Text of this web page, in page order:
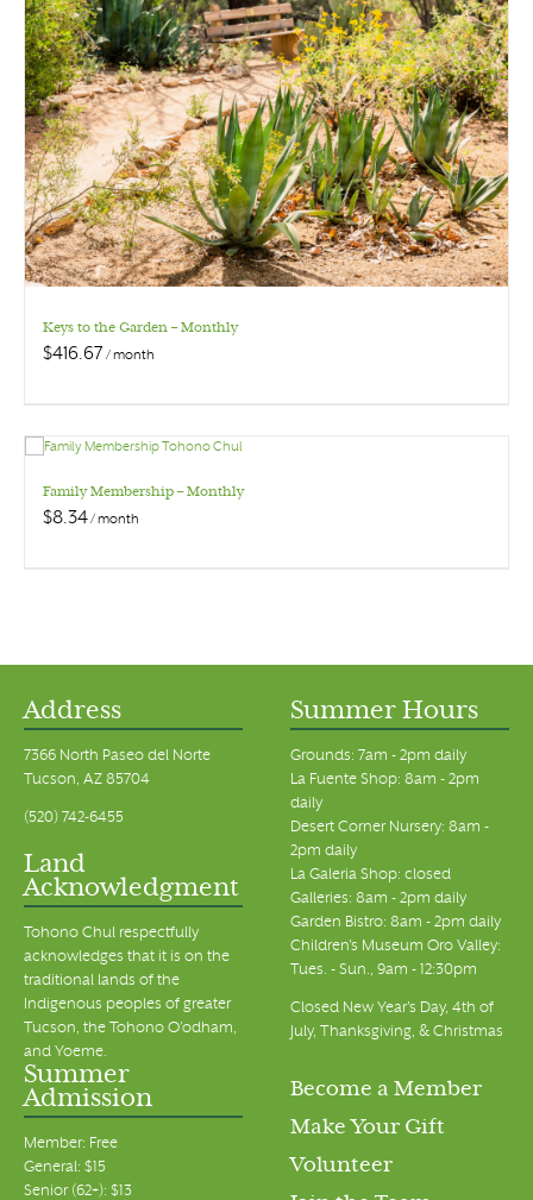
Keys to the Garden – Monthly
$416.67 / month
Family Membership – Monthly
$8.34/ month
Address
7366 North Paseo del Norte
Tucson, AZ 85704
(520) 742-6455
Land
Acknowledgment
Tohono Chul respectfully
acknowledges that it is on the
traditional lands of the
Indigenous peoples of greater
Tucson, the Tohono O’odham,
and Yoeme.
Summer Hours
Grounds: 7am - 2pm daily
La Fuente Shop: 8am - 2pm
daily
Desert Corner Nursery: 8am -
2pm daily
La Galeria Shop: closed
Galleries: 8am - 2pm daily
Garden Bistro: 8am - 2pm daily
Children's Museum Oro Valley:
Tues. - Sun., 9am - 12:30pm
Closed New Year's Day, 4th of
July, Thanksgiving, & Christmas
Summer
Admission
Member: Free
General: $15
Senior (62+): $13
Become a Member
Make Your Gift
Volunteer